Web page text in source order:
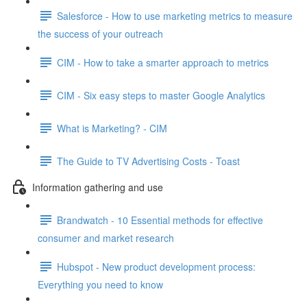
Salesforce - How to use marketing metrics to measure
the success of your outreach
CIM - How to take a smarter approach to metrics
CIM - Six easy steps to master Google Analytics
What is Marketing? - CIM
The Guide to TV Advertising Costs - Toast
Information gathering and use
Brandwatch - 10 Essential methods for effective
consumer and market research
Hubspot - New product development process:
Everything you need to know